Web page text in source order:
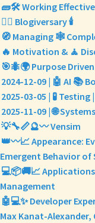
🧱🛠️ Working
✍🏼 Blogiversary 🕯️
🧭 Managing 🕸️
🔥 Motivation & 🧘
🎯🐜🌍 Purpose
2024-12-09 | 🤖 AI 📚
2025-03-05 | 🧪
2025-11-09 | 🌐
💡🔧📏🔮〰️ Vensim
👑〰️📈 Appearance:
Emergent Behavior of
💻📦🚚📈
Management
🤖💻✨ Developer
Max Kanat-Alexander,